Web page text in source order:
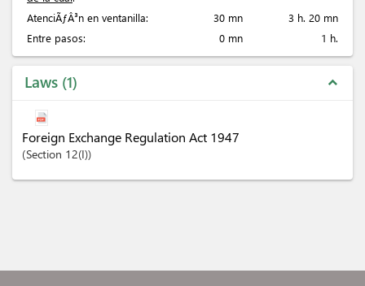
AtenciÃƒÂ³n en ventanilla:
30 mn
3 h. 20 mn
Entre pasos:
0 mn 1 h.
Laws 1 expand_less
Foreign Exchange Regulation Act 1947
Section 12(I)